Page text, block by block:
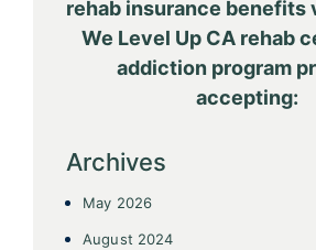
rehab insurance benefits
We Level Up CA rehab
addiction program
accepting:
Archives
May 2026
August 2024